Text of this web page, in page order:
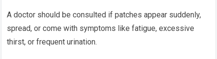
A doctor should be consulted if patches appear suddenly,
spread, or come with symptoms like fatigue, excessive
thirst, or frequent urination.